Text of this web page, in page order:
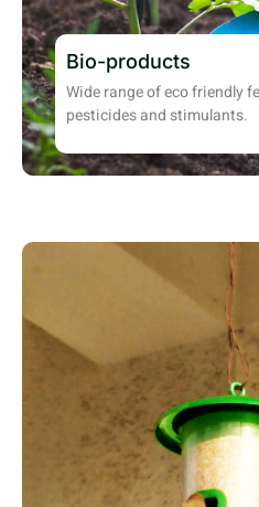
Bio-products
Wide range of eco friendly
pesticides and stimulants.